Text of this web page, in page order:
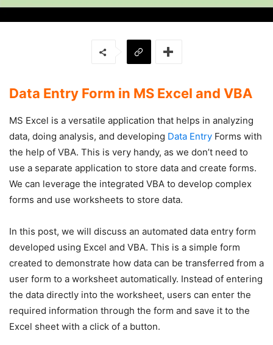
Data Entry Form in MS Excel and VBA
MS Excel is a versatile application that helps in analyzing
data, doing analysis, and developing Data Entry Forms with
the help of VBA. This is very handy, as we don’t need to
use a separate application to store data and create forms.
We can leverage the integrated VBA to develop complex
forms and use worksheets to store data.
In this post, we will discuss an automated data entry form
developed using Excel and VBA. This is a simple form
created to demonstrate how data can be transferred from a
user form to a worksheet automatically. Instead of entering
the data directly into the worksheet, users can enter the
required information through the form and save it to the
Excel sheet with a click of a button.